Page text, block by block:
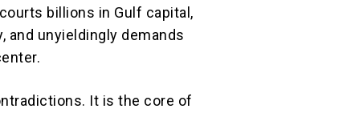
billions in Gulf capital,
unyieldingly demands
It is the core of